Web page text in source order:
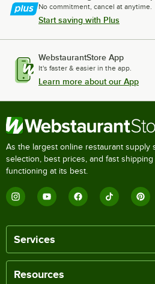
No commitment, cancel at anytime.
Start saving with Plus
WebstaurantStore App
It's faster & easier in the app.
Learn more about our App
As the largest online restaurant supply
selection, best prices, and fast
functioning at its best.
Services
Resources